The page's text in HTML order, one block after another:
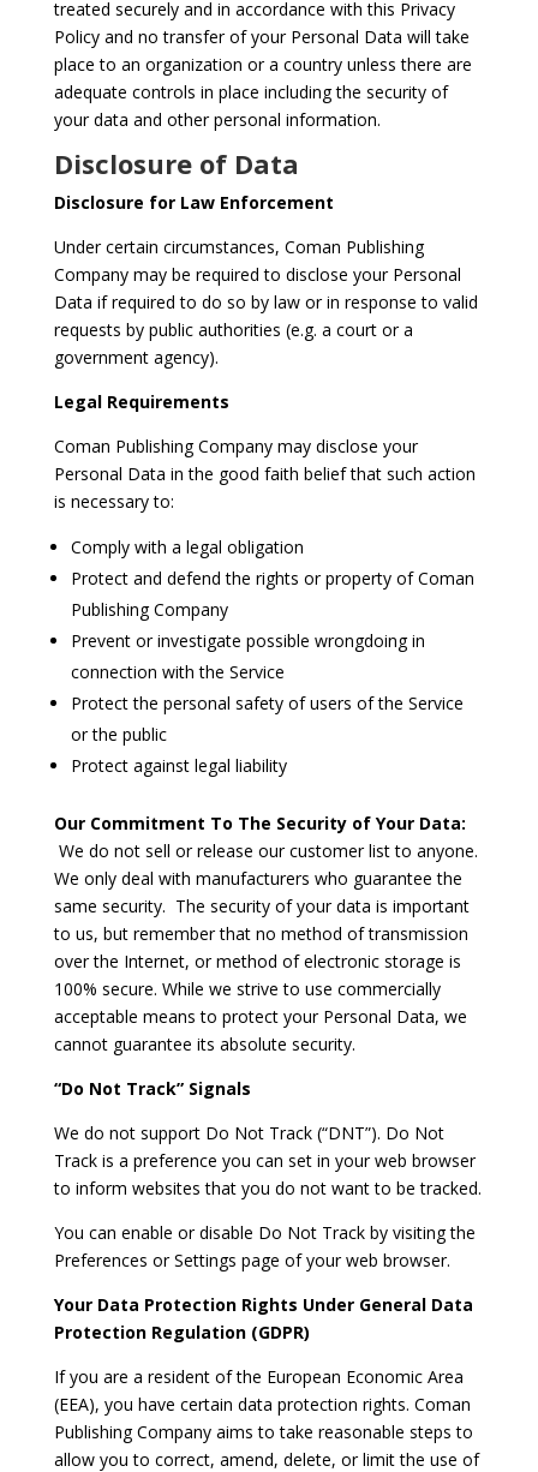
treated securely and in accordance with this Privacy
Policy and no transfer of your Personal Data will take
place to an organization or a country unless there are
adequate controls in place including the security of
your data and other personal information.
Disclosure of Data
Disclosure for Law Enforcement
Under certain circumstances, Coman Publishing
Company may be required to disclose your Personal
Data if required to do so by law or in response to valid
requests by public authorities (e.g. a court or a
government agency).
Legal Requirements
Coman Publishing Company may disclose your
Personal Data in the good faith belief that such action
is necessary to:
Comply with a legal obligation
Protect and defend the rights or property of Coman
Publishing Company
Prevent or investigate possible wrongdoing in
connection with the Service
Protect the personal safety of users of the Service
or the public
Protect against legal liability
Our Commitment To The Security of Your Data:
We do not sell or release our customer list to anyone.
We only deal with manufacturers who guarantee the
same security. The security of your data is important
to us, but remember that no method of transmission
over the Internet, or method of electronic storage is
100% secure. While we strive to use commercially
acceptable means to protect your Personal Data, we
cannot guarantee its absolute security.
“Do Not Track” Signals
We do not support Do Not Track (“DNT”). Do Not
Track is a preference you can set in your web browser
to inform websites that you do not want to be tracked.
You can enable or disable Do Not Track by visiting the
Preferences or Settings page of your web browser.
Your Data Protection Rights Under General Data
Protection Regulation (GDPR)
If you are a resident of the European Economic Area
(EEA), you have certain data protection rights. Coman
Publishing Company aims to take reasonable steps to
allow you to correct, amend, delete, or limit the use of